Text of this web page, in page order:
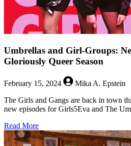
Umbrellas and Girl-Groups:
Gloriously Queer Season
February 15, 2024
Mika A. Epstein
The Girls and Gangs are back in town
new episodes for Girls5Eva and The
Read Moreabout
Umbrellas
and